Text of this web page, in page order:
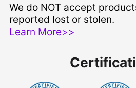
We do NOT accept
reported lost or stolen.
Learn More>>